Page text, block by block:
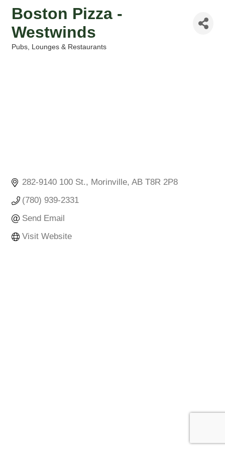
Boston Pizza -
Westwinds
Pubs, Lounges & Restaurants
282-9140 100 St. Morinville AB T8R 2P8
(780) 939-2331
Send Email
Visit Website